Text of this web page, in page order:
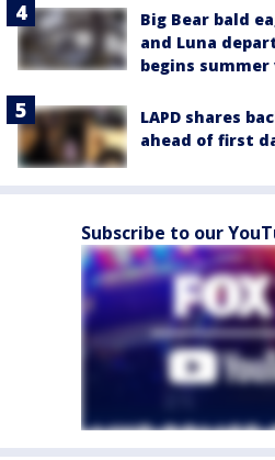
Big Bear bald
and Luna
begins
LAPD shares
ahead of first
Subscribe to our